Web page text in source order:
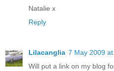
Natalie x
Reply
Lilacanglia 7 May 2009
Will put a link on my blog